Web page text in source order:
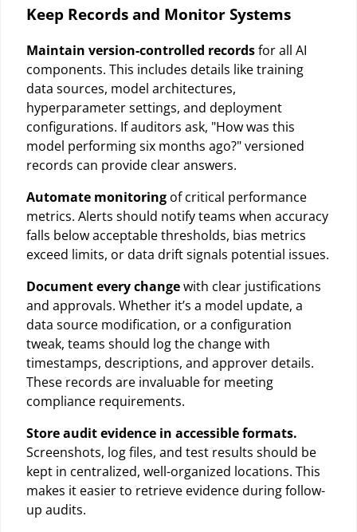
Keep Records and Monitor Systems
Maintain version-controlled recordsfor all AI
components. This includes details like training
data sources, model architectures,
hyperparameter settings, and deployment
configurations. If auditors ask, "How was this
model performing six months ago?" versioned
records can provide clear answers.
Automate monitoring of critical performance
metrics. Alerts should notify teams when accuracy
falls below acceptable thresholds, bias metrics
exceed limits, or data drift signals potential issues.
Document every changewith clear justifications
and approvals. Whether it’s a model update, a
data source modification, or a configuration
tweak, teams should log the change with
timestamps, descriptions, and approver details.
These records are invaluable for meeting
compliance requirements.
Store audit evidence in accessible formats.
Screenshots, log files, and test results should be
kept in centralized, well-organized locations. This
makes it easier to retrieve evidence during follow-
up audits.